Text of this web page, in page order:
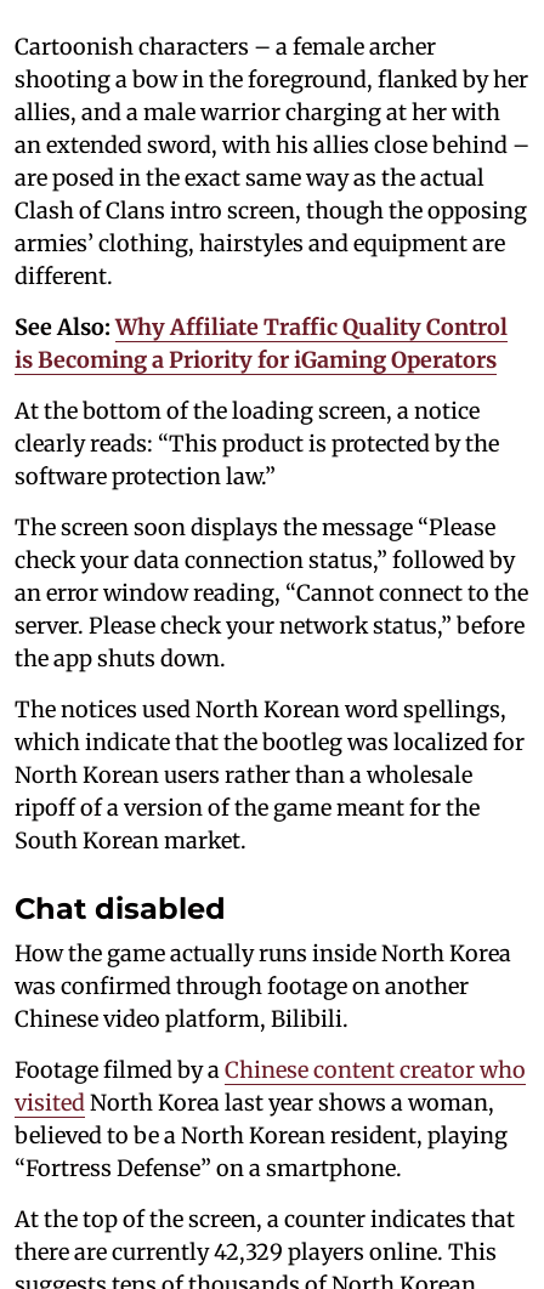
Cartoonish characters – a female archer
shooting a bow in the foreground, flanked by her
allies, and a male warrior charging at her with
an extended sword, with his allies close behind –
are posed in the exact same way as the actual
Clash of Clans intro screen, though the opposing
armies’ clothing, hairstyles and equipment are
different.
See Also:Why Affiliate Traffic Quality Control
is Becoming a Priority for iGaming Operators
At the bottom of the loading screen, a notice
clearly reads: “This product is protected by the
software protection law.”
The screen soon displays the message “Please
check your data connection status,” followed by
an error window reading, “Cannot connect to the
server. Please check your network status,” before
the app shuts down.
The notices used North Korean word spellings,
which indicate that the bootleg was localized for
North Korean users rather than a wholesale
ripoff of a version of the game meant for the
South Korean market.
Chat disabled
How the game actually runs inside North Korea
was confirmed through footage on another
Chinese video platform, Bilibili.
Footage filmed by aChinese content creator who
visitedNorth Korea last year shows a woman,
believed to be a North Korean resident, playing
“Fortress Defense” on a smartphone.
At the top of the screen, a counter indicates that
there are currently 42,329 players online. This